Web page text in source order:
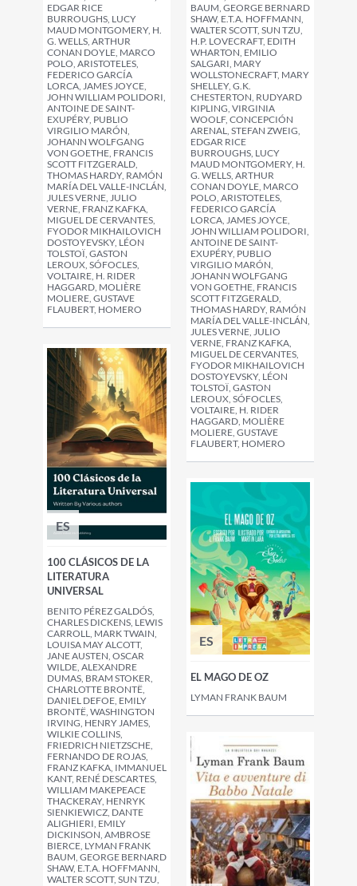
EDGAR RICE
BURROUGHS, LUCY
MAUD MONTGOMERY, H.
G. WELLS, ARTHUR
CONAN DOYLE, MARCO
POLO, ARISTOTELES,
FEDERICO GARCÍA
LORCA, JAMES JOYCE,
JOHN WILLIAM POLIDORI,
ANTOINE DE SAINT-
EXUPÉRY, PUBLIO
VIRGILIO MARÓN,
JOHANN WOLFGANG
VON GOETHE, FRANCIS
SCOTT FITZGERALD,
THOMAS HARDY, RAMÓN
MARÍA DEL VALLE-INCLÁN,
JULES VERNE, JULIO
VERNE, FRANZ KAFKA,
MIGUEL DE CERVANTES,
FYODOR MIKHAILOVICH
DOSTOYEVSKY, LÉON
TOLSTOÏ, GASTON
LEROUX, SÓFOCLES,
VOLTAIRE, H. RIDER
HAGGARD, MOLIÈRE
MOLIERE, GUSTAVE
FLAUBERT, HOMERO
BAUM, GEORGE BERNARD
SHAW, E.T.A. HOFFMANN,
WALTER SCOTT, SUN TZU,
H.P. LOVECRAFT, EDITH
WHARTON, EMILIO
SALGARI, MARY
WOLLSTONECRAFT, MARY
SHELLEY, G.K.
CHESTERTON, RUDYARD
KIPLING, VIRGINIA
WOOLF, CONCEPCIÓN
ARENAL, STEFAN ZWEIG,
EDGAR RICE
BURROUGHS, LUCY
MAUD MONTGOMERY, H.
G. WELLS, ARTHUR
CONAN DOYLE, MARCO
POLO, ARISTOTELES,
FEDERICO GARCÍA
LORCA, JAMES JOYCE,
JOHN WILLIAM POLIDORI,
ANTOINE DE SAINT-
EXUPÉRY, PUBLIO
VIRGILIO MARÓN,
JOHANN WOLFGANG
VON GOETHE, FRANCIS
SCOTT FITZGERALD,
THOMAS HARDY, RAMÓN
MARÍA DEL VALLE-INCLÁN,
JULES VERNE, JULIO
VERNE, FRANZ KAFKA,
MIGUEL DE CERVANTES,
FYODOR MIKHAILOVICH
DOSTOYEVSKY, LÉON
TOLSTOÏ, GASTON
LEROUX, SÓFOCLES,
VOLTAIRE, H. RIDER
HAGGARD, MOLIÈRE
MOLIERE, GUSTAVE
FLAUBERT, HOMERO
ES
100 CLÁSICOS DE LA
LITERATURA
UNIVERSAL
BENITO PÉREZ GALDÓS,
CHARLES DICKENS, LEWIS
CARROLL, MARK TWAIN,
LOUISA MAY ALCOTT,
JANE AUSTEN, OSCAR
WILDE, ALEXANDRE
DUMAS, BRAM STOKER,
CHARLOTTE BRONTË,
DANIEL DEFOE, EMILY
BRONTË, WASHINGTON
IRVING, HENRY JAMES,
WILKIE COLLINS,
FRIEDRICH NIETZSCHE,
FERNANDO DE ROJAS,
FRANZ KAFKA, IMMANUEL
KANT, RENÉ DESCARTES,
WILLIAM MAKEPEACE
THACKERAY, HENRYK
SIENKIEWICZ, DANTE
ALIGHIERI, EMILY
DICKINSON, AMBROSE
BIERCE, LYMAN FRANK
BAUM, GEORGE BERNARD
SHAW, E.T.A. HOFFMANN,
WALTER SCOTT, SUN TZU,
ES
EL MAGO DE OZ
LYMAN FRANK BAUM